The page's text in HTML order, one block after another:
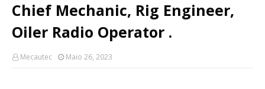
Chief Mechanic, Rig Engineer,
Oiler Radio Operator .
Mecautec Maio 26, 2023